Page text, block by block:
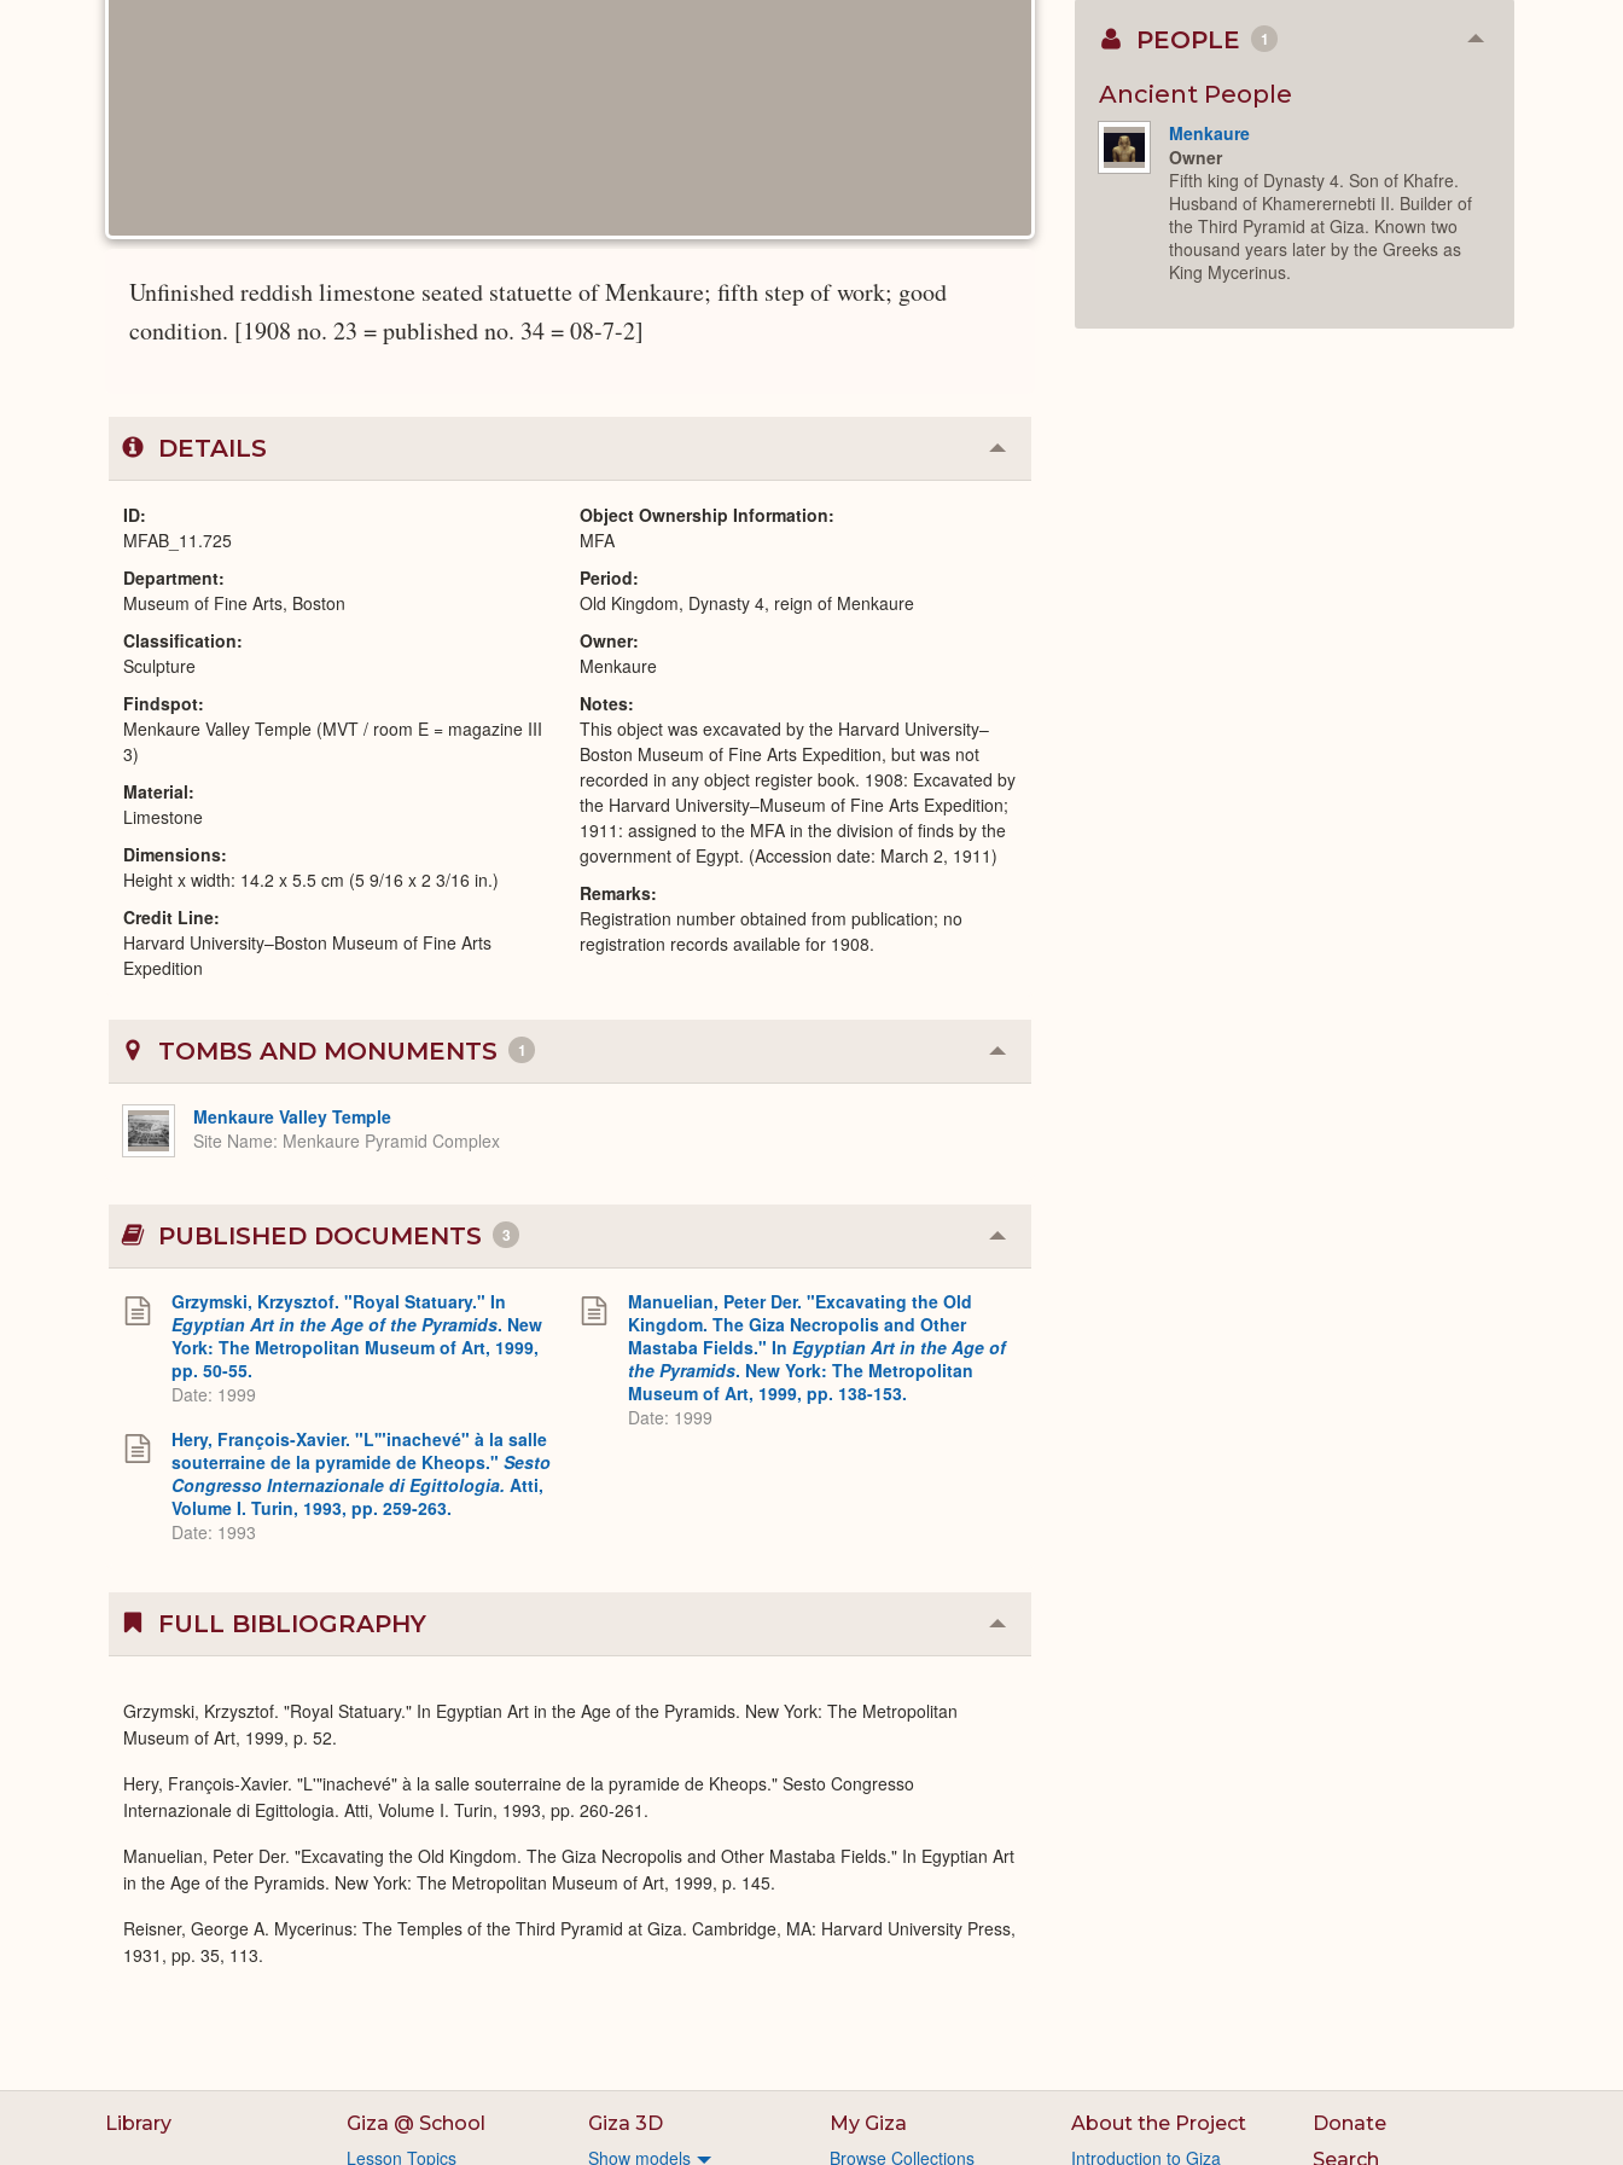
Unfinished reddish limestone seated statuette of Menkaure; fifth step of work; good
condition. [1908 no. 23 = published no. 34 = 08-7-2]
DETAILS Collapse
or
ID
MFAB_11.725
Department
Museum of Fine Arts, Boston
Classification
Sculpture
Findspot
Menkaure Valley Temple (MVT / room E = magazine III
3)
Material
Limestone
Dimensions
Height x width: 14.2 x 5.5 cm (5 9/16 x 2 3/16 in.)
Credit Line
Harvard University–Boston Museum of Fine Arts
Expedition
Object Ownership Information
MFA
Period
Old Kingdom, Dynasty 4, reign of Menkaure
Owner
Menkaure
Notes
This object was excavated by the Harvard University–
Boston Museum of Fine Arts Expedition, but was not
recorded in any object register book. 1908: Excavated by
the Harvard University–Museum of Fine Arts Expedition;
1911: assigned to the MFA in the division of finds by the
government of Egypt. (Accession date: March 2, 1911)
Remarks
Registration number obtained from publication; no
registration records available for 1908.
TOMBS AND MONUMENTS 1 Collapse
or
Menkaure Valley Temple
Site Name Menkaure Pyramid Complex
PUBLISHED DOCUMENTS 3 Collapse
or
Grzymski, Krzysztof. "Royal Statuary." In
Egyptian Art in the Age of the Pyramids. New
York: The Metropolitan Museum of Art, 1999,
pp. 50-55.
Date: 1999
Hery, François-Xavier. "L'"inachevé" à la salle
souterraine de la pyramide de Kheops." Sesto
Congresso Internazionale di Egittologia. Atti,
Volume I. Turin, 1993, pp. 259-263.
Date: 1993
Manuelian, Peter Der. "Excavating the Old
Kingdom. The Giza Necropolis and Other
Mastaba Fields." In Egyptian Art in the Age of
the Pyramids. New York: The Metropolitan
Museum of Art, 1999, pp. 138-153.
Date: 1999
FULL BIBLIOGRAPHY Collapse
or
Grzymski, Krzysztof. "Royal Statuary." In Egyptian Art in the Age of the Pyramids. New York: The Metropolitan
Museum of Art, 1999, p. 52.
Hery, François-Xavier. "L'"inachevé" à la salle souterraine de la pyramide de Kheops." Sesto Congresso
Internazionale di Egittologia. Atti, Volume I. Turin, 1993, pp. 260-261.
Manuelian, Peter Der. "Excavating the Old Kingdom. The Giza Necropolis and Other Mastaba Fields." In Egyptian Art
in the Age of the Pyramids. New York: The Metropolitan Museum of Art, 1999, p. 145.
Reisner, George A. Mycerinus: The Temples of the Third Pyramid at Giza. Cambridge, MA: Harvard University Press,
1931, pp. 35, 113.
PEOPLE 1 Collapse
Ancient People
Menkaure
Owner
Fifth king of Dynasty 4. Son of Khafre.
Husband of Khamerernebti II. Builder of
the Third Pyramid at Giza. Known two
thousand years later by the Greeks as
King Mycerinus.
Library Giza @ School
Lesson Topics
Giza 3D
Show models
My Giza
Browse Collections
About the Project
Introduction to Giza
Donate
Search